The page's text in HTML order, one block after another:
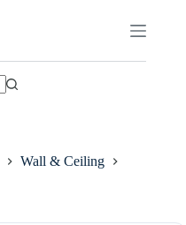
Wall & Ceiling